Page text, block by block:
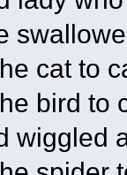
cat to
bird to
wiggled